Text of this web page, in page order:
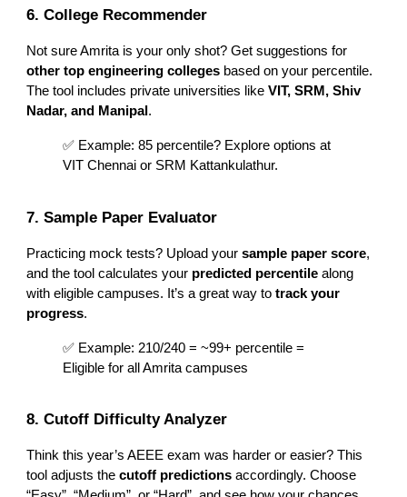
6. College Recommender
Not sure Amrita is your only shot? Get suggestions for
other top engineering colleges based on your percentile.
The tool includes private universities likeVIT, SRM, Shiv
Nadar, and Manipal .
✅ Example: 85 percentile? Explore options at
VIT Chennai or SRM Kattankulathur.
7. Sample Paper Evaluator
Practicing mock tests? Upload yoursample paper score,
and the tool calculates your predicted percentile along
with eligible campuses. It’s a great way totrack your
progress.
✅ Example: 210/240 = ~99+ percentile =
Eligible for all Amrita campuses
8. Cutoff Difficulty Analyzer
Think this year’s AEEE exam was harder or easier? This
tool adjusts thecutoff predictions accordingly. Choose